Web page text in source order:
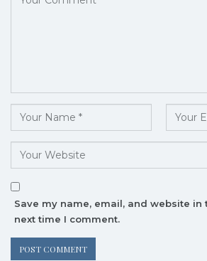
Save my name, email, and website
next time I comment.